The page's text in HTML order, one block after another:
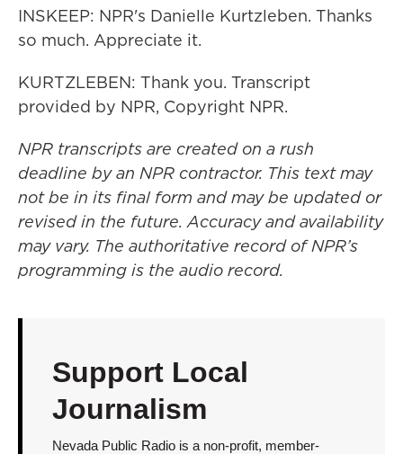
INSKEEP: NPR's Danielle Kurtzleben. Thanks
so much. Appreciate it.
KURTZLEBEN: Thank you. Transcript
provided by NPR, Copyright NPR.
NPR transcripts are created on a rush
deadline by an NPR contractor. This text may
not be in its final form and may be updated or
revised in the future. Accuracy and availability
may vary. The authoritative record of NPR’s
programming is the audio record.
Support Local
Journalism
Nevada Public Radio is a non-profit, member-